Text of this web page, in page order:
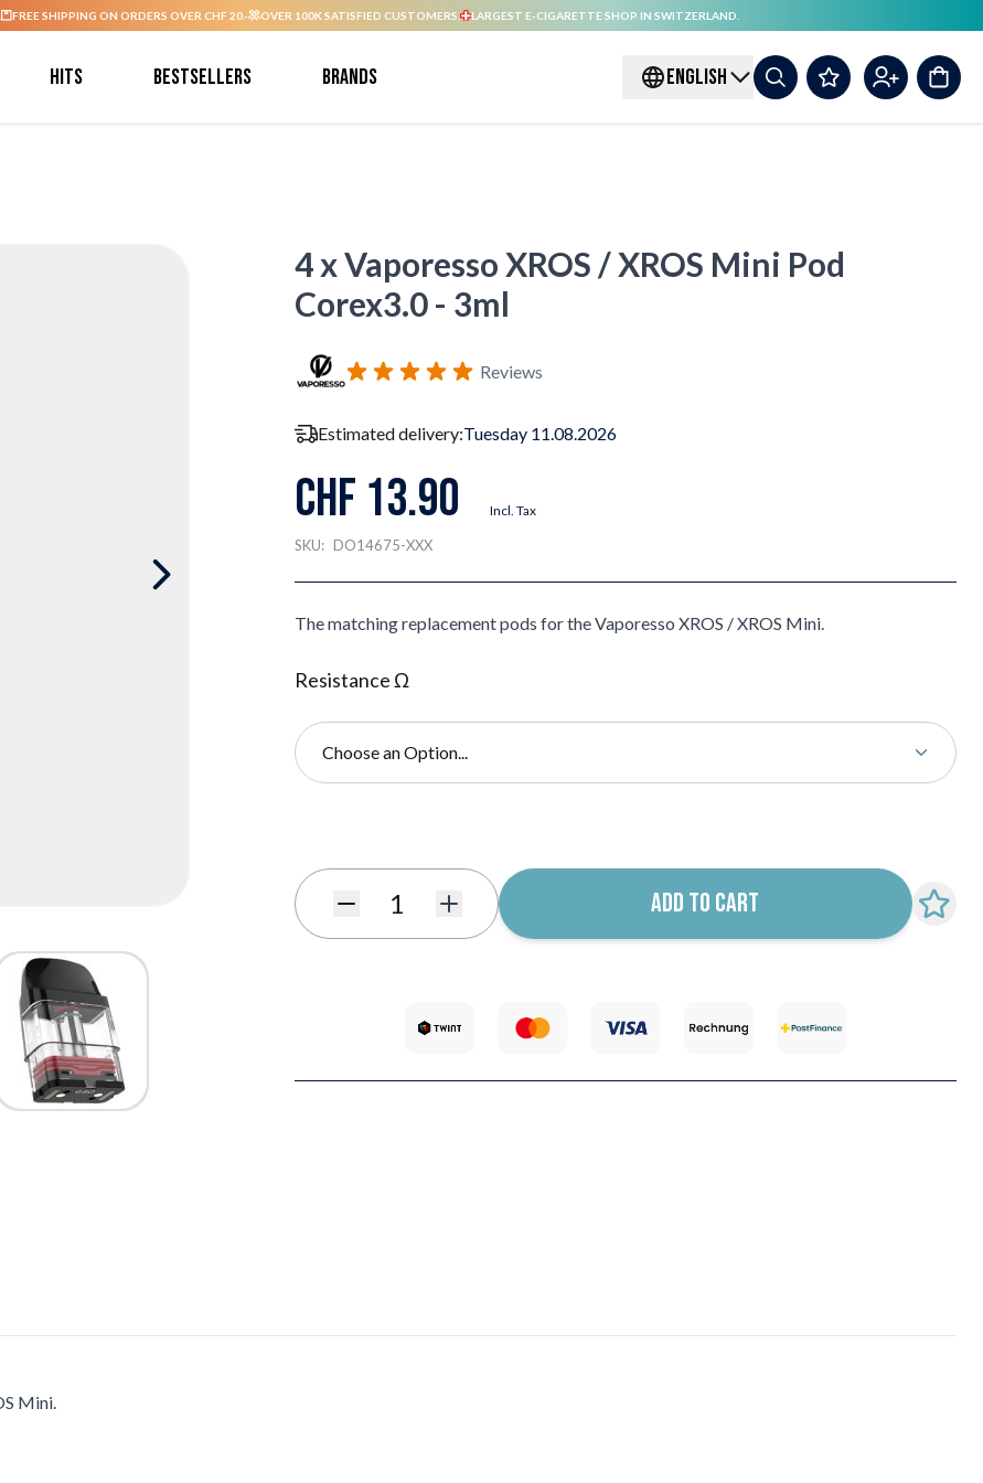
FREE SHIPPING ON ORDERS OVER CHF 20.- OVER 100K SATISFIED CUSTOMERS. LARGEST E-CIGARETTE SHOP IN SWITZERLAND.
Hits Bestsellers Brands ENGLISH
4 x Vaporesso XROS / XROS Mini Pod
Corex3.0 - 3ml
Reviews
Estimated delivery:Tuesday 11.08.2026
CHF 13.90 Incl. Tax
SKU: DO14675-XXX
The matching replacement pods for the Vaporesso XROS / XROS Mini.
Resistance Ω
Choose an Option...
Quantity ADD TO CART
Mini.